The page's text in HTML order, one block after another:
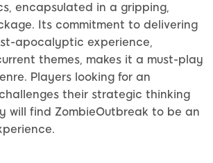
encapsulated in a gripping,
Its commitment to delivering
apocalyptic experience,
themes, makes it a must-play
Players looking for an
their strategic thinking
will find ZombieOutbreak to be an